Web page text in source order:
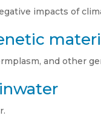
impacts of
and other